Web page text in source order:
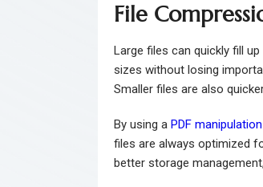
File
Large files can quickly fill
sizes without losing
Smaller files are also
By using a PDF
files are always optimized
better storage